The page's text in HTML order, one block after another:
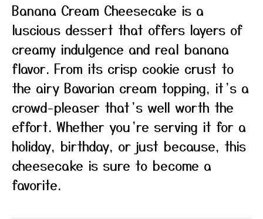
Banana Cream Cheesecake is a
luscious dessert that offers layers of
creamy indulgence and real banana
flavor. From its crisp cookie crust to
the airy Bavarian cream topping, it’s a
crowd-pleaser that’s well worth the
effort. Whether you’re serving it for a
holiday, birthday, or just because, this
cheesecake is sure to become a
favorite.